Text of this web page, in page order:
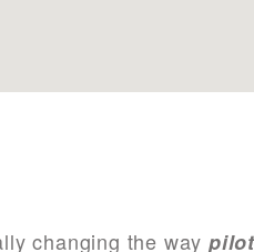
changing the way